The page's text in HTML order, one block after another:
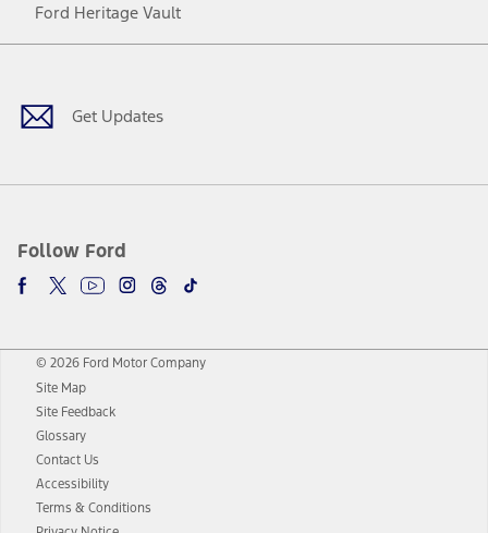
Ford Heritage Vault
Get Updates
Follow Ford
Facebook
TwitterYoutubeInstagram
Threads
TikTok
© 2026 Ford Motor Company
Site Map
Site Feedback
Glossary
Contact Us
Accessibility
Terms & Conditions